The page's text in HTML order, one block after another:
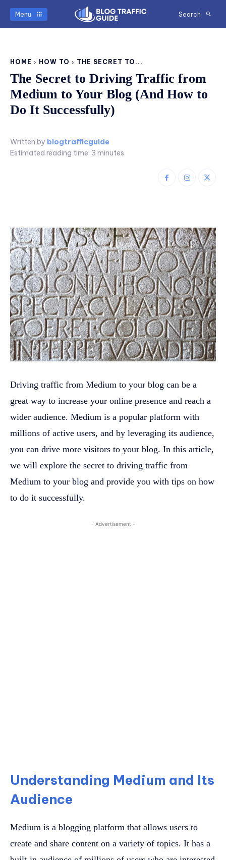
Menu Search
HOME HOW TO THE SECRET TO...
The Secret to Driving Traffic from
Medium to Your Blog (And How to
Do It Successfully)
Written by blogtrafficguide
Estimated reading time: 3 minutes
Driving traffic from Medium to your blog can be a
great way to increase your online presence and reach a
wider audience. Medium is a popular platform with
millions of active users, and by leveraging its audience,
you can drive more visitors to your blog. In this article,
we will explore the secret to driving traffic from
Medium to your blog and provide you with tips on how
to do it successfully.
- Advertisement -
Understanding Medium and Its
Audience
Medium is a blogging platform that allows users to
create and share content on a variety of topics. It has a